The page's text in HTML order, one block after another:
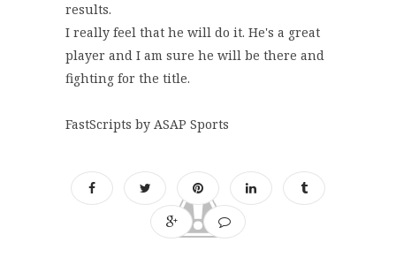
results.
I really feel that he will do it. He's a great
player and I am sure he will be there and
fighting for the title.
FastScripts by ASAP Sports